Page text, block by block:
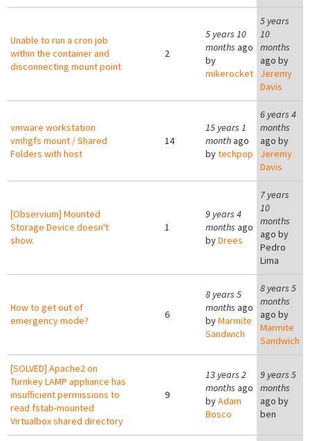
Unable to run a cron job
within the container and
disconnecting mount point
2
5 years 10
months ago
by
mikerocket
5 years
10
months
ago by
Jeremy
Davis
vmware workstation
vmhgfs mount / Shared
Folders with host
14
15 years 1
monthago
bytechpop
6 years 4
months
ago by
Jeremy
Davis
[Observium] Mounted
Storage Device doesn't
show.
1
9 years 4
months ago
byDrees
7 years
10
months
ago by
Pedro
Lima
How to get out of
emergency mode?
6
8 years 5
months ago
byMarmite
Sandwich
8 years 5
months
ago by
Marmite
Sandwich
[SOLVED] Apache2 on
Turnkey LAMP appliance has
insufficient permissions to
read fstab-mounted
Virtualbox shared directory
9
13 years 2
months ago
byAdam
Bosco
9 years 5
months
ago by
ben